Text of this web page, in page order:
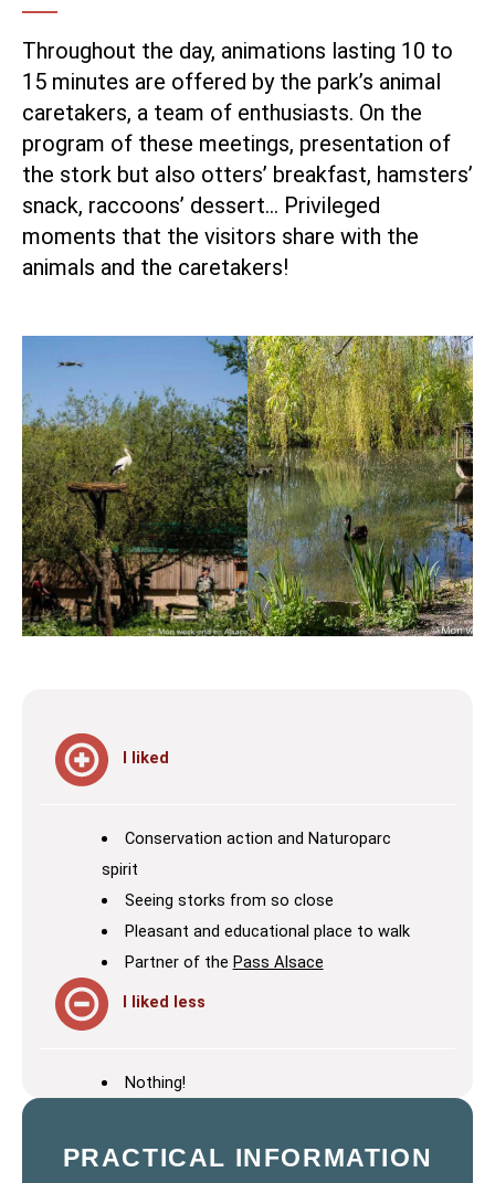
Throughout the day, animations lasting 10 to
15 minutes are offered by the park’s animal
caretakers, a team of enthusiasts. On the
program of these meetings, presentation of
the stork but also otters’ breakfast, hamsters’
snack, raccoons’ dessert… Privileged
moments that the visitors share with the
animals and the caretakers!
I liked
Conservation action and Naturoparc
spirit
Seeing storks from so close
Pleasant and educational place to walk
Partner of the Pass Alsace
I liked less
Nothing!
PRACTICAL INFORMATION